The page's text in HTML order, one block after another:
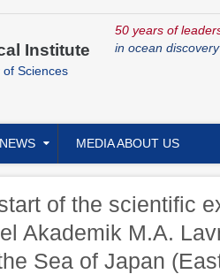
Institute
Sciences
50 years of
in ocean
NEWS MEDIA ABOUT US
of the scientific
Akademik M.A.
Sea of Japan